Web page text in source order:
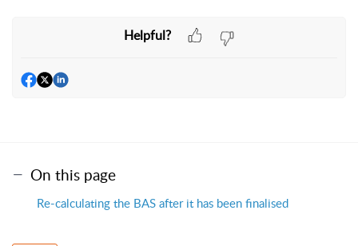
Helpful?
On this page
Re-calculating the BAS after it has been finalised